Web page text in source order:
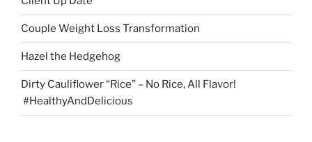
Couple Weight Loss Transformation
Hazel the Hedgehog
Dirty Cauliflower “Rice” – No Rice, All Flavor!
#HealthyAndDelicious